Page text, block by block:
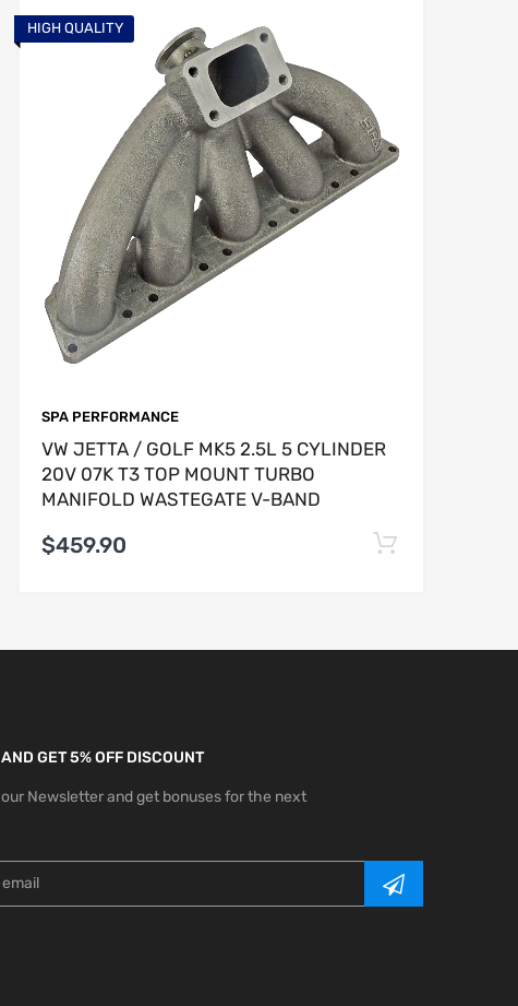
HIGH QUALITY
SPA PERFORMANCE
VW JETTA / GOLF MK5 2.5L 5 CYLINDER
20V 07K T3 TOP MOUNT TURBO
MANIFOLD WASTEGATE V-BAND
$459.90
GET 5% OFF DISCOUNT
Newsletter and get bonuses for the next